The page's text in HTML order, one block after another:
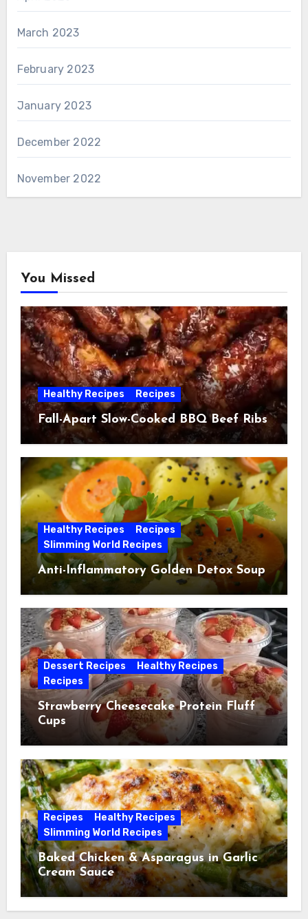
March 2023
February 2023
January 2023
December 2022
November 2022
You Missed
Healthy Recipes Recipes
Fall-Apart Slow-Cooked BBQ Beef Ribs
Healthy Recipes
Recipes
Slimming World Recipes
Anti-Inflammatory Golden Detox Soup
Dessert Recipes
Healthy Recipes
Recipes
Strawberry Cheesecake Protein Fluff
Cups
Recipes
Healthy Recipes
Slimming World Recipes
Baked Chicken & Asparagus in Garlic
Cream Sauce